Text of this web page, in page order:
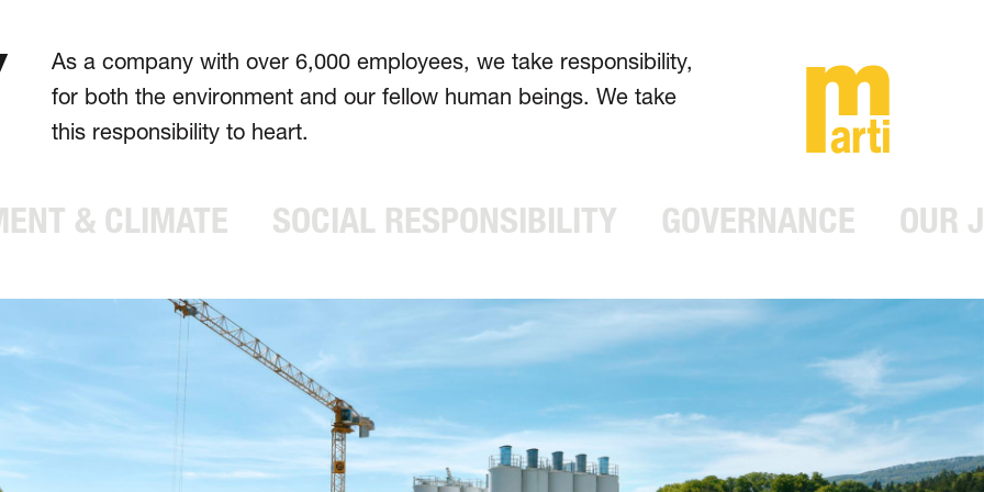
As a company with over 6,000 employees, we take respons­ibility,
for both the environ­ment and our fellow human beings. We take
this respons­ibility to heart.
& CLIMATE SOCIAL RESPONSIBILITY GOVERNANCE OUR